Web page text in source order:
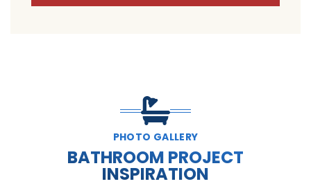
PHOTO GALLERY
BATHROOM PROJECT
INSPIRATION